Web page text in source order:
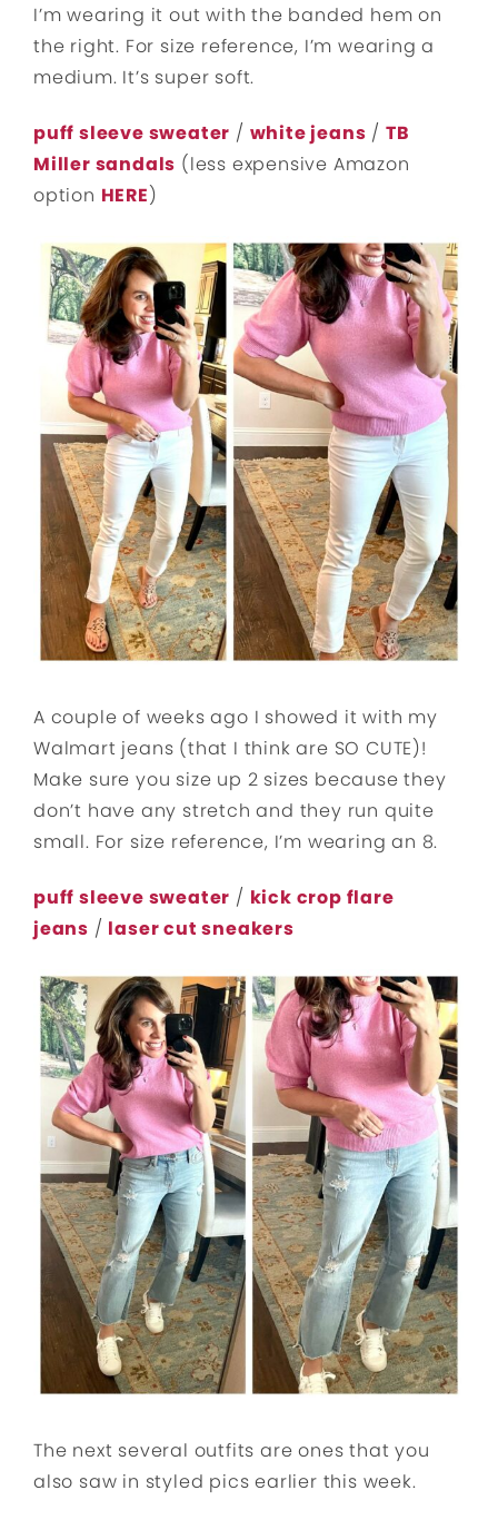
I’m wearing it out with the banded hem on
the right. For size reference, I’m wearing a
medium. It’s super soft.
puff sleeve sweater / white jeans / TB
Miller sandals (less expensive Amazon
option HERE)
A couple of weeks ago I showed it with my
Walmart jeans (that I think are SO CUTE)!
Make sure you size up 2 sizes because they
don’t have any stretch and they run quite
small. For size reference, I’m wearing an 8.
puff sleeve sweater / kick crop flare
jeans / laser cut sneakers
The next several outfits are ones that you
also saw in styled pics earlier this week.